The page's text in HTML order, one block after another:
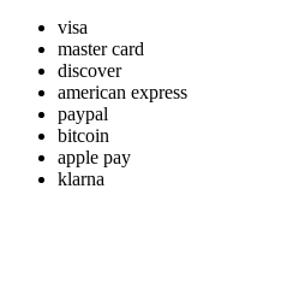
visa
master card
discover
american express
paypal
bitcoin
apple pay
klarna